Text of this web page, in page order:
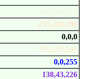
255,228,196
0,0,0
255,235,205
0,0,255
138,43,226